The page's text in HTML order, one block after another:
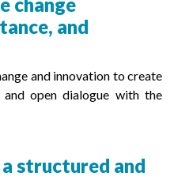
and
and innovation to create
open dialogue with the
structured and